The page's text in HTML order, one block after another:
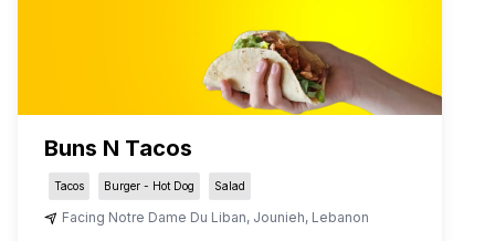
Buns N Tacos
Tacos Burger - Hot Dog Salad
Facing Notre Dame Du Liban, Jounieh, Lebanon